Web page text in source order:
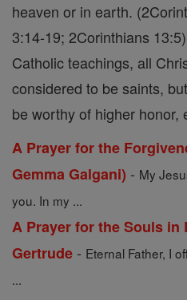
heaven or in earth.
3:14-19; 2Corinthians
Catholic teachings, all
considered to be saints,
be worthy of higher honor,
A Prayer for the
Gemma Galgani) - My
you. In my ...
A Prayer for the Souls in
Gertrude - Eternal Father, I
...